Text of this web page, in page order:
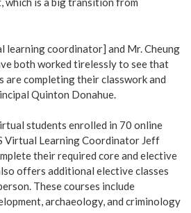
learning coordinator] and Mr. Cheung
both worked tirelessly to see that
completing their classwork and
Quinton Donahue.
students enrolled in 70 online
Virtual Learning Coordinator Jeff
their required core and elective
offers additional elective classes
These courses include
archaeology, and criminology